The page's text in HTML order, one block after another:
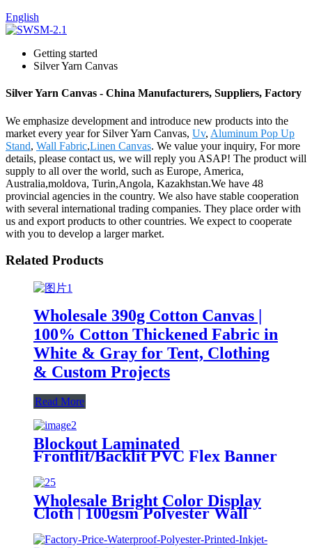
English
Getting started
Silver Yarn Canvas
Silver Yarn Canvas - China Manufacturers, Suppliers, Factory
We emphasize development and introduce new products into the
market every year for Silver Yarn Canvas, Uv, Aluminum Pop Up
Stand, Wall Fabric,Linen Canvas. We value your inquiry, For more
details, please contact us, we will reply you ASAP! The product will
supply to all over the world, such as Europe, America,
Australia,moldova, Turin,Angola, Kazakhstan.We have 48
provincial agencies in the country. We also have stable cooperation
with several international trading companies. They place order with
us and export products to other countries. We expect to cooperate
with you to develop a larger market.
Related Products
Wholesale 390g Cotton Canvas |
100% Cotton Thickened Fabric in
White & Gray for Tent, Clothing
& Custom Projects
Read More
Blockout Laminated
Frontlit/Backlit PVC Flex Banner
Wholesale Bright Color Display
Cloth | 100gsm Polyester Wall
Canvas for Entrance Mural &
Digital Printing